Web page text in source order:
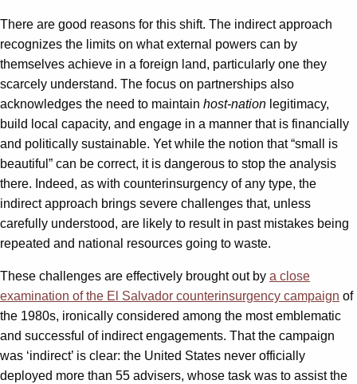
There are good reasons for this shift. The indirect approach
recognizes the limits on what external powers can by
themselves achieve in a foreign land, particularly one they
scarcely understand. The focus on partnerships also
acknowledges the need to maintain host-nation legitimacy,
build local capacity, and engage in a manner that is financially
and politically sustainable. Yet while the notion that “small is
beautiful” can be correct, it is dangerous to stop the analysis
there. Indeed, as with counterinsurgency of any type, the
indirect approach brings severe challenges that, unless
carefully understood, are likely to result in past mistakes being
repeated and national resources going to waste.
These challenges are effectively brought out by a close
examination of the El Salvador counterinsurgency campaign of
the 1980s, ironically considered among the most emblematic
and successful of indirect engagements. That the campaign
was ‘indirect’ is clear: the United States never officially
deployed more than 55 advisers, whose task was to assist the